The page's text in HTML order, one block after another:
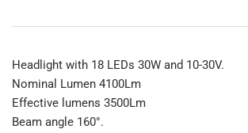
Headlight with 18 LEDs 30W and 10-30V.
Nominal Lumen 4100Lm
Effective lumens 3500Lm
Beam angle 160°.